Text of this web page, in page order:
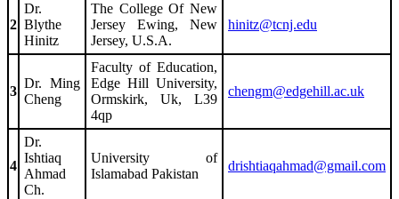
2
Dr.
Blythe
Hinitz
The College Of New
Jersey Ewing, New
Jersey, U.S.A.
hinitz@tcnj.edu
3
Dr. Ming
Cheng
Faculty of Education,
Edge Hill University,
Ormskirk, Uk, L39
4qp
chengm@edgehill.ac.uk
4
Dr.
Ishtiaq
Ahmad
Ch.
University of
Islamabad Pakistan
drishtiaqahmad@gmail.com